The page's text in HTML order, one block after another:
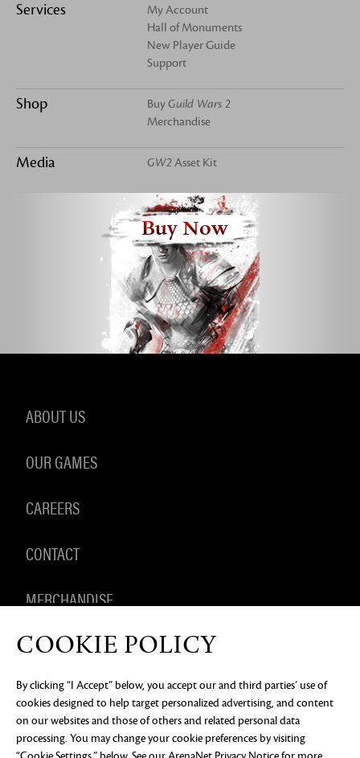
Services
My Account
Hall of Monuments
New Player Guide
Support
Shop BuyGuild Wars 2
Merchandise
Media GW2 Asset Kit
Buy Now
ABOUT US
OUR GAMES
CAREERS
CONTACT
MERCHANDISE
PRIVACY NOTICE LEGAL DOCUMENTATION
DO NOT
SELL OR SHARE MY PERSONAL INFORMATION
COOKIE
PREFERENCES
©2026 ArenaNet, LLC. All rights reserved. All
COOKIE POLICY
By clicking “I Accept” below, you accept our and third parties’ use of
cookies designed to help target personalized advertising, and content
on our websites and those of others and related personal data
processing. You may change your cookie preferences by visiting